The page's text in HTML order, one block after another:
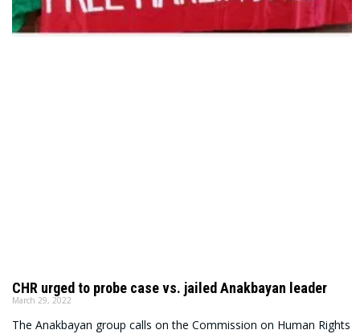
CHR urged to probe case vs. jailed Anakbayan leader
March 29, 2022
The Anakbayan group calls on the Commission on Human Rights